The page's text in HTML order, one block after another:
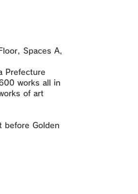
Spaces A,
Prefecture
works all in
of art
before Golden